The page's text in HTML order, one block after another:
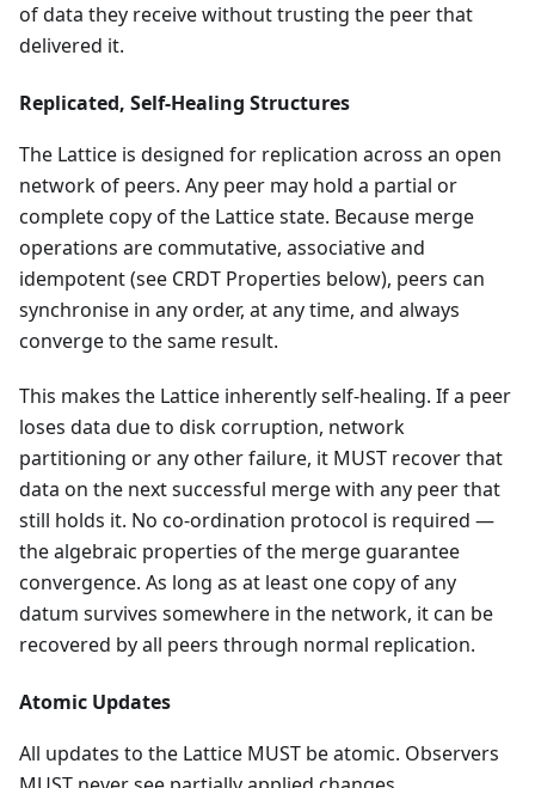
of data they receive without trusting the peer that
delivered it.
Replicated, Self-Healing Structures
The Lattice is designed for replication across an open
network of peers. Any peer may hold a partial or
complete copy of the Lattice state. Because merge
operations are commutative, associative and
idempotent (see CRDT Properties below), peers can
synchronise in any order, at any time, and always
converge to the same result.
This makes the Lattice inherently self-healing. If a peer
loses data due to disk corruption, network
partitioning or any other failure, it MUST recover that
data on the next successful merge with any peer that
still holds it. No co-ordination protocol is required —
the algebraic properties of the merge guarantee
convergence. As long as at least one copy of any
datum survives somewhere in the network, it can be
recovered by all peers through normal replication.
Atomic Updates
All updates to the Lattice MUST be atomic. Observers